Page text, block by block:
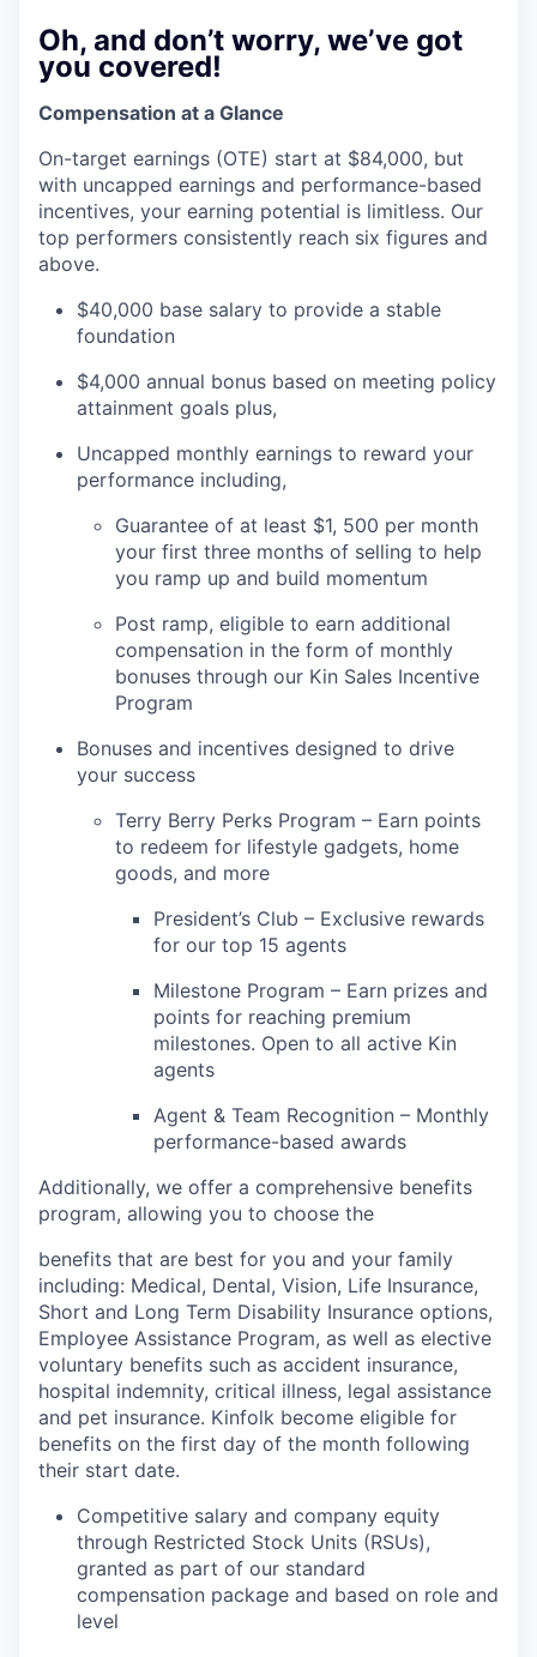
Oh, and don’t worry, we’ve got
you covered!
Compensation at a Glance
On-target earnings (OTE) start at $84,000, but
with uncapped earnings and performance-based
incentives, your earning potential is limitless. Our
top performers consistently reach six figures and
above.
$40,000 base salary to provide a stable
foundation
$4,000 annual bonus based on meeting policy
attainment goals plus,
Uncapped monthly earnings to reward your
performance including,
Guarantee of at least $1, 500 per month
your first three months of selling to help
you ramp up and build momentum
Post ramp, eligible to earn additional
compensation in the form of monthly
bonuses through our Kin Sales Incentive
Program
Bonuses and incentives designed to drive
your success
Terry Berry Perks Program – Earn points
to redeem for lifestyle gadgets, home
goods, and more
President’s Club – Exclusive rewards
for our top 15 agents
Milestone Program – Earn prizes and
points for reaching premium
milestones. Open to all active Kin
agents
Agent & Team Recognition – Monthly
performance-based awards
Additionally, we offer a comprehensive benefits
program, allowing you to choose the
benefits that are best for you and your family
including: Medical, Dental, Vision, Life Insurance,
Short and Long Term Disability Insurance options,
Employee Assistance Program, as well as elective
voluntary benefits such as accident insurance,
hospital indemnity, critical illness, legal assistance
and pet insurance. Kinfolk become eligible for
benefits on the first day of the month following
their start date.
Competitive salary and company equity
through Restricted Stock Units (RSUs),
granted as part of our standard
compensation package and based on role and
level